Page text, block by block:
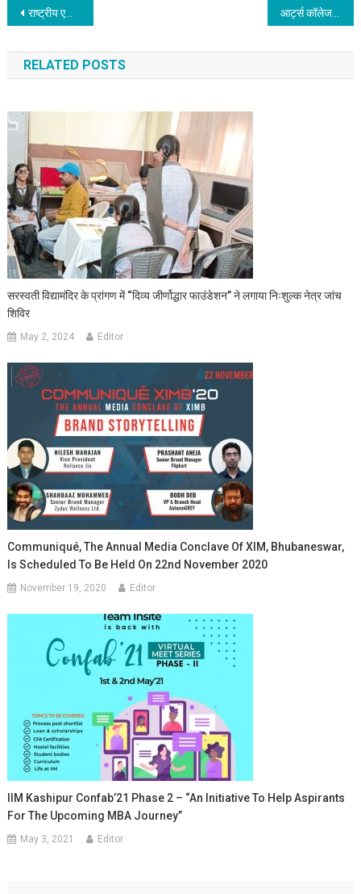
Post navigation
राष्ट्रीय एकीकरण शिविर के लिए पटना विश्वविद्यालय टीम रवाना आर्ट्स कॉलेज में पटना विश्वविद्यालय फाइन आर्ट्स की प्रतियोगिताएं हुई
RELATED POSTS
सरस्वती विद्यामंदिर के प्रांगण में “दिव्य जीर्णोद्धार फाउंडेशन” ने लगाया निःशुल्क नेत्र जांच
शिविर
May 2, 2024 Editor
Communiqué, The Annual Media Conclave Of XIM, Bhubaneswar,
Is Scheduled To Be Held On 22nd November 2020
November 19, 2020 Editor
IIM Kashipur Confab’21 Phase 2 – “An Initiative To Help Aspirants
For The Upcoming MBA Journey”
May 3, 2021 Editor